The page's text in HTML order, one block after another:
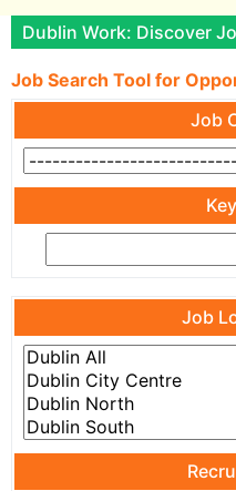
Dublin Work: Discover
Job Search Tool for
Job
Job